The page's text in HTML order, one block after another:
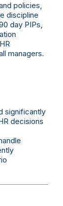
policies,
discipline
day PIPs,
managers.
significantly
decisions